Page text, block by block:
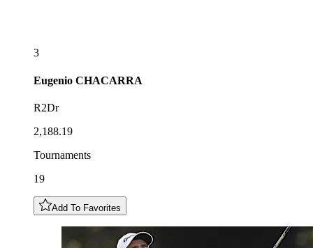
3
Eugenio CHACARRA
R2Dr
2,188.19
Tournaments
19
Add To Favorites